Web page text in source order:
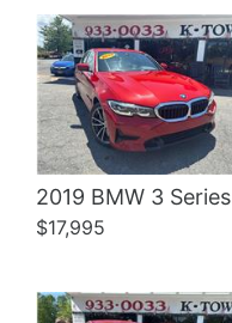
2019 BMW 3 Series
$17,995
Details